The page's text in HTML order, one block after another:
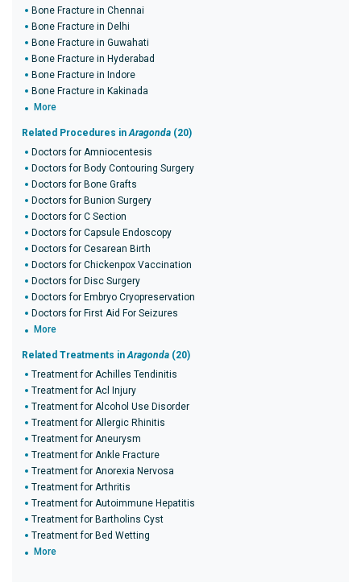
Bone Fracture in Chennai
Bone Fracture in Delhi
Bone Fracture in Guwahati
Bone Fracture in Hyderabad
Bone Fracture in Indore
Bone Fracture in Kakinada
More
Related Procedures inAragonda (20)
Doctors for Amniocentesis
Doctors for Body Contouring Surgery
Doctors for Bone Grafts
Doctors for Bunion Surgery
Doctors for C Section
Doctors for Capsule Endoscopy
Doctors for Cesarean Birth
Doctors for Chickenpox Vaccination
Doctors for Disc Surgery
Doctors for Embryo Cryopreservation
Doctors for First Aid For Seizures
More
Related Treatments inAragonda (20)
Treatment for Achilles Tendinitis
Treatment for Acl Injury
Treatment for Alcohol Use Disorder
Treatment for Allergic Rhinitis
Treatment for Aneurysm
Treatment for Ankle Fracture
Treatment for Anorexia Nervosa
Treatment for Arthritis
Treatment for Autoimmune Hepatitis
Treatment for Bartholins Cyst
Treatment for Bed Wetting
More